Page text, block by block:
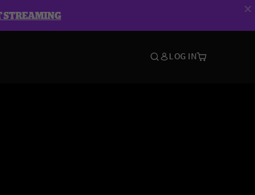
STREAMING
LOG IN